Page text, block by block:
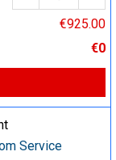
€925.00
€0
Service